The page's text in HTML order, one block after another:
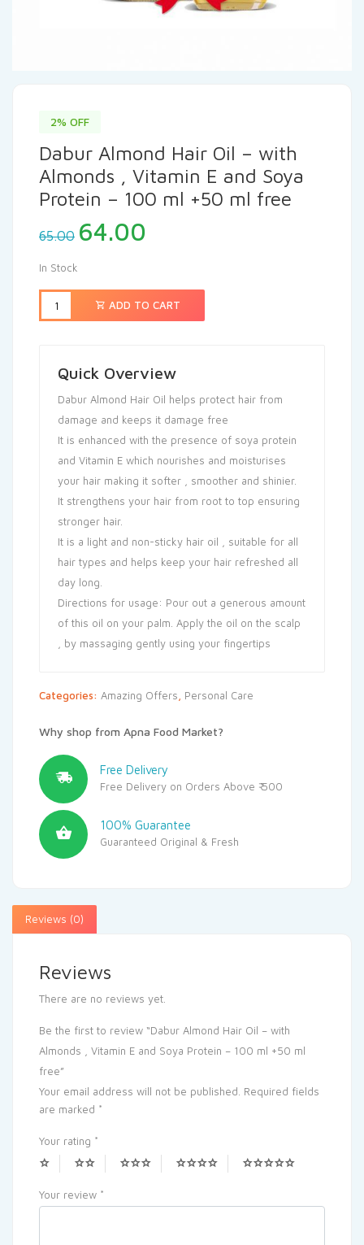
2% OFF
Dabur Almond Hair Oil – with
Almonds , Vitamin E and Soya
Protein – 100 ml +50 ml free
65.00 64.00
In Stock
ADD TO CART
Quick Overview
Dabur Almond Hair Oil helps protect hair from
damage and keeps it damage free
It is enhanced with the presence of soya protein
and Vitamin E which nourishes and moisturises
your hair making it softer , smoother and shinier.
It strengthens your hair from root to top ensuring
stronger hair.
It is a light and non-sticky hair oil , suitable for all
hair types and helps keep your hair refreshed all
day long.
Directions for usage: Pour out a generous amount
of this oil on your palm. Apply the oil on the scalp
, by massaging gently using your fingertips
Categories: Amazing Offers Personal Care
Why shop from Apna Food Market?
Free Delivery
Free Delivery on Orders Above ₹ 500
100% Guarantee
Guaranteed Original & Fresh
Reviews (0)
Reviews
There are no reviews yet.
Be the first to review “Dabur Almond Hair Oil – with
Almonds , Vitamin E and Soya Protein – 100 ml +50 ml
free”
Your email address will not be published. Required fields
are marked *
Your rating *
Your review *